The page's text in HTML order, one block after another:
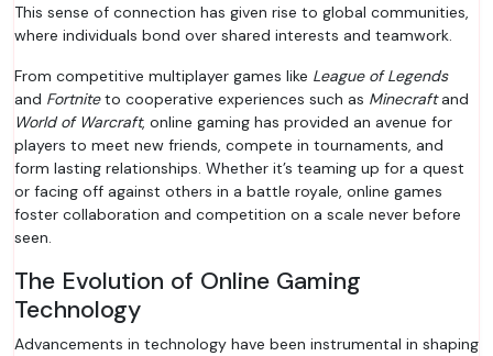
This sense of connection has given rise to global communities,
where individuals bond over shared interests and teamwork.
From competitive multiplayer games like League of Legends
and Fortniteto cooperative experiences such as Minecraftand
World of Warcraft, online gaming has provided an avenue for
players to meet new friends, compete in tournaments, and
form lasting relationships. Whether it’s teaming up for a quest
or facing off against others in a battle royale, online games
foster collaboration and competition on a scale never before
seen.
The Evolution of Online Gaming
Technology
Advancements in technology have been instrumental in shaping